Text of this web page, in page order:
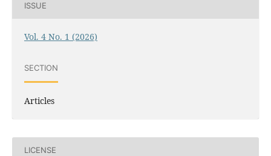
ISSUE
Vol. 4 No. 1 (2026)
SECTION
Articles
LICENSE